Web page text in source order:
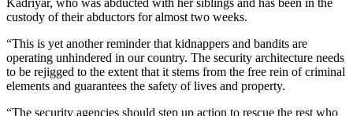
Kadriyar, who was abducted with her siblings and has been in the
custody of their abductors for almost two weeks.
“This is yet another reminder that kidnappers and bandits are
operating unhindered in our country. The security architecture needs
to be rejigged to the extent that it stems from the free rein of criminal
elements and guarantees the safety of lives and property.
“The security agencies should step up action to rescue the rest who